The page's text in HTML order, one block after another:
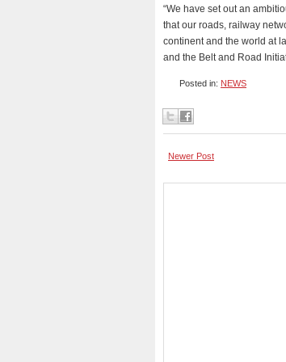
“We have set out an
that our roads, railway
continent and the world at
and the Belt and Road
Posted in: NEWS
Newer Post